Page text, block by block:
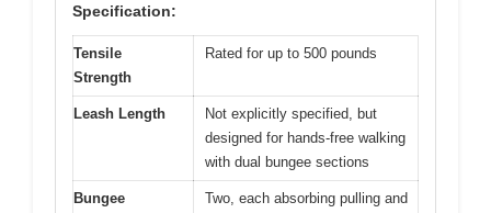
Specification:
Tensile
Strength
Rated for up to 500 pounds
Leash Length
Not explicitly specified, but
designed for hands-free walking
with dual bungee sections
Bungee
Two, each absorbing pulling and